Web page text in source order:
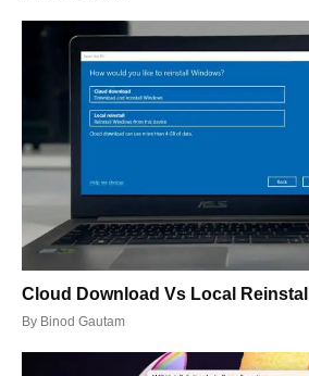
Cloud Download Vs Local
By Binod Gautam